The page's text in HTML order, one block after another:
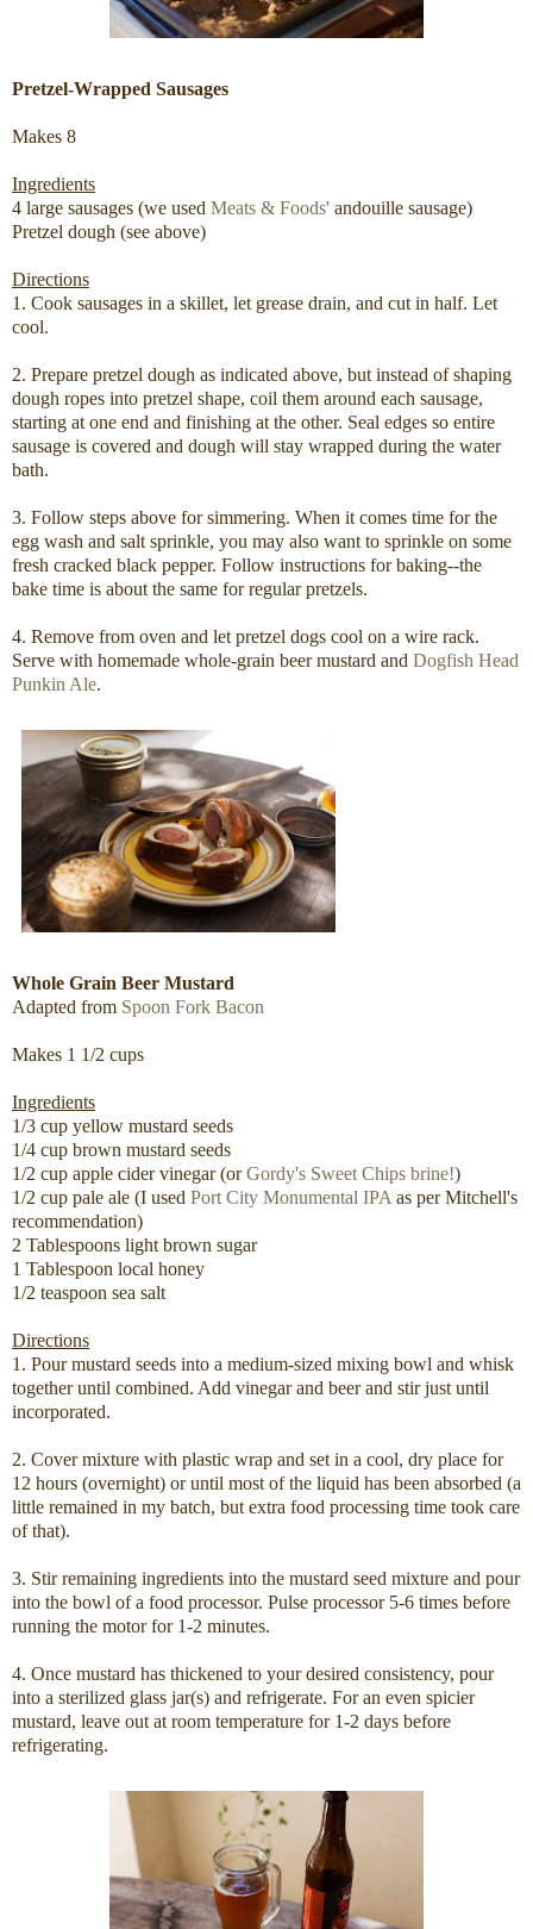
Pretzel-Wrapped Sausages
Makes 8
Ingredients
4 large sausages (we used Meats & Foods' andouille sausage)
Pretzel dough (see above)
Directions
1. Cook sausages in a skillet, let grease drain, and cut in half. Let
cool.
2. Prepare pretzel dough as indicated above, but instead of shaping
dough ropes into pretzel shape, coil them around each sausage,
starting at one end and finishing at the other. Seal edges so entire
sausage is covered and dough will stay wrapped during the water
bath.
3. Follow steps above for simmering. When it comes time for the
egg wash and salt sprinkle, you may also want to sprinkle on some
fresh cracked black pepper. Follow instructions for baking--the
bake time is about the same for regular pretzels.
4. Remove from oven and let pretzel dogs cool on a wire rack.
Serve with homemade whole-grain beer mustard and Dogfish Head
Punkin Ale.
Whole Grain Beer Mustard
Adapted from Spoon Fork Bacon
Makes 1 1/2 cups
Ingredients
1/3 cup yellow mustard seeds
1/4 cup brown mustard seeds
1/2 cup apple cider vinegar (orGordy's Sweet Chips brine!)
1/2 cup pale ale (I used Port City Monumental IPA as per Mitchell's
recommendation)
2 Tablespoons light brown sugar
1 Tablespoon local honey
1/2 teaspoon sea salt
Directions
1. Pour mustard seeds into a medium-sized mixing bowl and whisk
together until combined. Add vinegar and beer and stir just until
incorporated.
2. Cover mixture with plastic wrap and set in a cool, dry place for
12 hours (overnight) or until most of the liquid has been absorbed (a
little remained in my batch, but extra food processing time took care
of that).
3. Stir remaining ingredients into the mustard seed mixture and pour
into the bowl of a food processor. Pulse processor 5-6 times before
running the motor for 1-2 minutes.
4. Once mustard has thickened to your desired consistency, pour
into a sterilized glass jar(s) and refrigerate. For an even spicier
mustard, leave out at room temperature for 1-2 days before
refrigerating.